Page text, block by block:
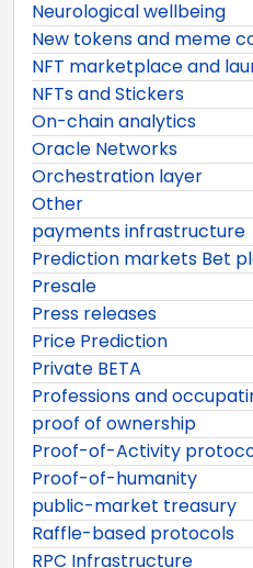
Neurological wellbeing
New tokens and meme
NFT marketplace and
NFTs and Stickers
On-chain analytics
Oracle Networks
Orchestration layer
Other
payments infrastructure
Prediction markets Bet
Presale
Press releases
Price Prediction
Private BETA
Professions and
proof of ownership
Proof-of-Activity
Proof-of-humanity
public-market treasury
Raffle-based protocols
RPC Infrastructure